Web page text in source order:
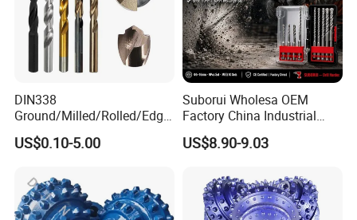
DIN338
Ground/Milled/Rolled/Edge
Ground HSS Cobalt Twist
Drill Bits for Low Hardness
US$0.10-5.00
Suborui Wholesa OEM
Factory China Industrial
Tungsten Single Cross
Carbide Tips SDS Plus
Concrete Masonry Wall
Construction Drilling
US$8.90-9.03